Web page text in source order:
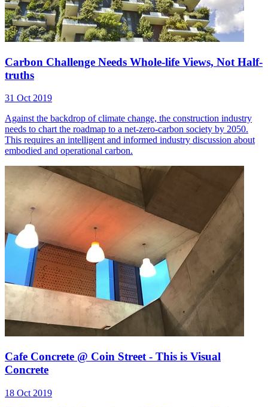
Carbon Challenge Needs Whole-life Views, Not Half-
truths
31 Oct 2019
Against the backdrop of climate change, the construction industry
needs to chart the roadmap to a net-zero-carbon society by 2050.
This requires an intelligent and informed industry discussion about
embodied and operational carbon.
Cafe Concrete @ Coin Street - This is Visual
Concrete
18 Oct 2019